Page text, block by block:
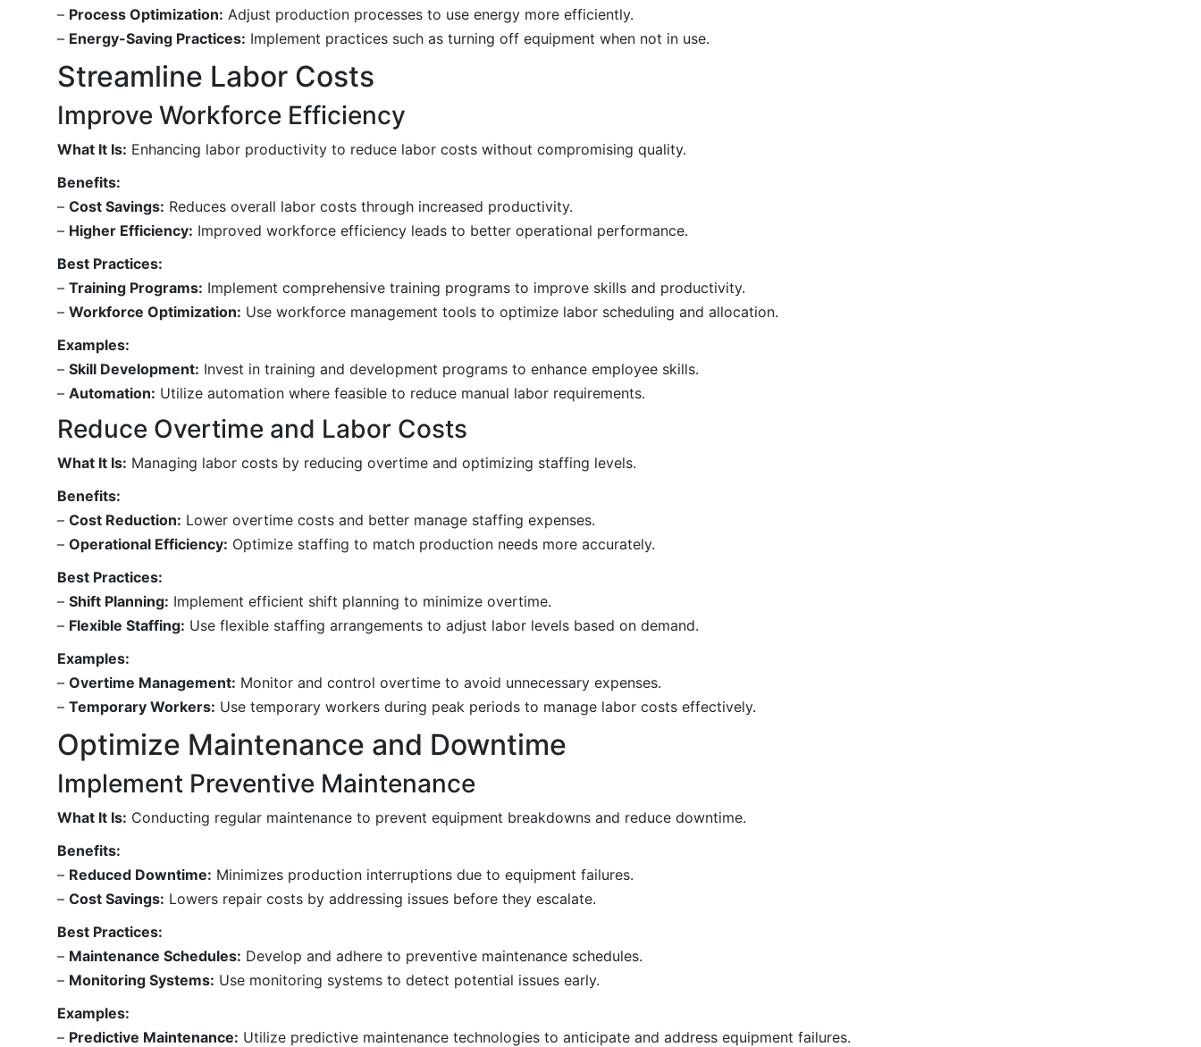
– Process Optimization: Adjust production processes to use energy more efficiently.
– Energy-Saving Practices: Implement practices such as turning off equipment when not in use.
Streamline Labor Costs
Improve Workforce Efficiency
What It Is: Enhancing labor productivity to reduce labor costs without compromising quality.
Benefits:
– Cost Savings: Reduces overall labor costs through increased productivity.
– Higher Efficiency: Improved workforce efficiency leads to better operational performance.
Best Practices:
– Training Programs: Implement comprehensive training programs to improve skills and productivity.
– Workforce Optimization: Use workforce management tools to optimize labor scheduling and allocation.
Examples:
– Skill Development: Invest in training and development programs to enhance employee skills.
– Automation: Utilize automation where feasible to reduce manual labor requirements.
Reduce Overtime and Labor Costs
What It Is: Managing labor costs by reducing overtime and optimizing staffing levels.
Benefits:
– Cost Reduction: Lower overtime costs and better manage staffing expenses.
– Operational Efficiency: Optimize staffing to match production needs more accurately.
Best Practices:
– Shift Planning: Implement efficient shift planning to minimize overtime.
– Flexible Staffing: Use flexible staffing arrangements to adjust labor levels based on demand.
Examples:
– Overtime Management: Monitor and control overtime to avoid unnecessary expenses.
– Temporary Workers: Use temporary workers during peak periods to manage labor costs effectively.
Optimize Maintenance and Downtime
Implement Preventive Maintenance
What It Is: Conducting regular maintenance to prevent equipment breakdowns and reduce downtime.
Benefits:
– Reduced Downtime: Minimizes production interruptions due to equipment failures.
– Cost Savings: Lowers repair costs by addressing issues before they escalate.
Best Practices:
– Maintenance Schedules: Develop and adhere to preventive maintenance schedules.
– Monitoring Systems: Use monitoring systems to detect potential issues early.
Examples:
– Predictive Maintenance: Utilize predictive maintenance technologies to anticipate and address equipment failures.